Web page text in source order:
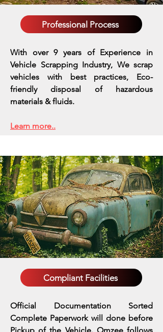
Professional Process
With over 9 years of Experience in
Vehicle Scrapping Industry, We scrap
vehicles with best practices, Eco-
friendly disposal of hazardous
materials & fluids.
Learn more..
Compliant Facilities
Official Documentation Sorted
Complete Paperwork will done before